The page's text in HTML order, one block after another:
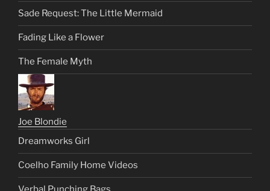
Sade Request: The Little Mermaid
Fading Like a Flower
The Female Myth
Joe Blondie
Dreamworks Girl
Coelho Family Home Videos